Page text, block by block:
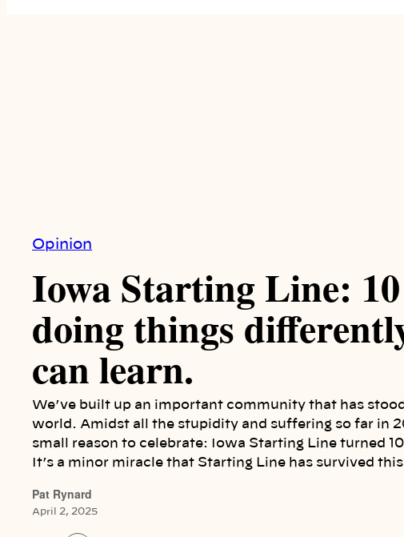
Opinion
Iowa Starting Line:
doing things
can learn.
We’ve built up an important community that has
world. Amidst all the stupidity and suffering so far in
small reason to celebrate: Iowa Starting Line turned
It’s a minor miracle that Starting Line has survived
Pat Rynard
April 2, 2025